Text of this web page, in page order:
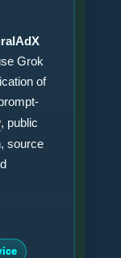
Grok
of
, public
source